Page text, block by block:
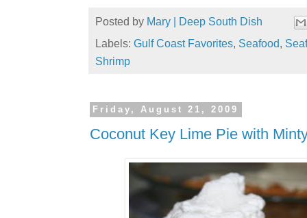
Posted by Mary | Deep South Dish
Labels: Gulf Coast Favorites, Seafood,
Shrimp
Friday, August 21, 2009
Coconut Key Lime Pie with